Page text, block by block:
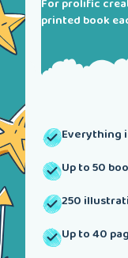
printed book
Everything
Up to 50
250
Up to 40